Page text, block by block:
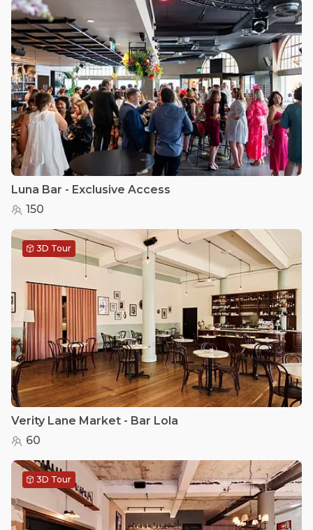
Luna Bar - Exclusive Access
150
3D Tour
Verity Lane Market - Bar Lola
60
3D Tour